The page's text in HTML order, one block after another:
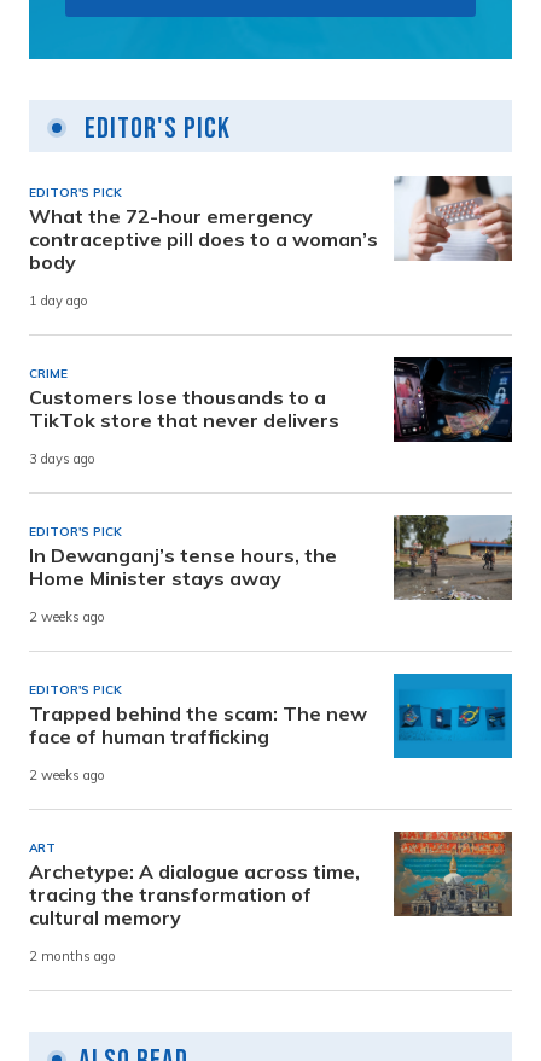
Editor's Pick
EDITOR'S PICK
What the 72-hour emergency
contraceptive pill does to a woman’s
body
1 day ago
CRIME
Customers lose thousands to a
TikTok store that never delivers
3 days ago
EDITOR'S PICK
In Dewanganj’s tense hours, the
Home Minister stays away
2 weeks ago
EDITOR'S PICK
Trapped behind the scam: The new
face of human trafficking
2 weeks ago
ART
Archetype: A dialogue across time,
tracing the transformation of
cultural memory
2 months ago